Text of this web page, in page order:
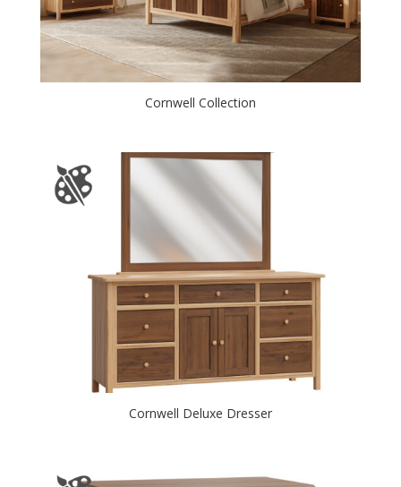
Cornwell Collection
Cornwell Deluxe Dresser